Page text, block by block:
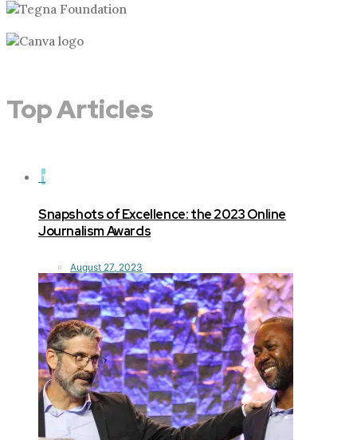
Top Articles
1
Snapshots of Excellence: the 2023 Online
Journalism Awards
August 27, 2023